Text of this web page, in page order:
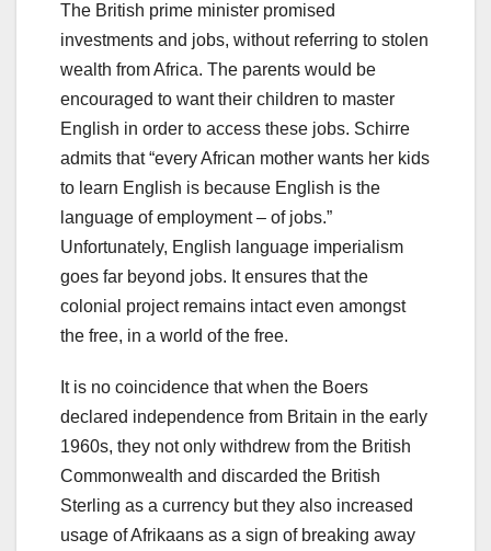
The British prime minister promised
investments and jobs, without referring to stolen
wealth from Africa. The parents would be
encouraged to want their children to master
English in order to access these jobs. Schirre
admits that “every African mother wants her kids
to learn English is because English is the
language of employment – of jobs.”
Unfortunately, English language imperialism
goes far beyond jobs. It ensures that the
colonial project remains intact even amongst
the free, in a world of the free.
It is no coincidence that when the Boers
declared independence from Britain in the early
1960s, they not only withdrew from the British
Commonwealth and discarded the British
Sterling as a currency but they also increased
usage of Afrikaans as a sign of breaking away